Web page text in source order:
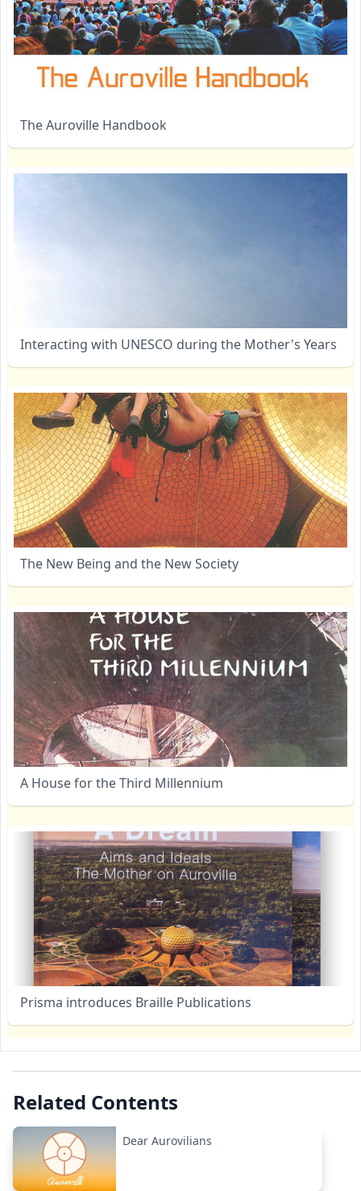
The Auroville Handbook
Interacting with UNESCO during the Mother's Years
The New Being and the New Society
A House for the Third Millennium
Prisma introduces Braille Publications
Related Contents
Dear Aurovilians